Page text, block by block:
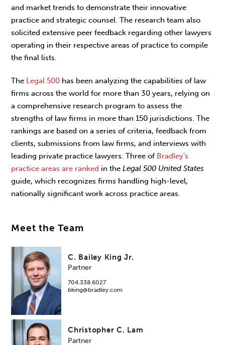
and market trends to demonstrate their innovative
practice and strategic counsel. The research team also
solicited extensive peer feedback regarding other lawyers
operating in their respective areas of practice to compile
the final lists.
The Legal 500 has been analyzing the capabilities of law
firms across the world for more than 30 years, relying on
a comprehensive research program to assess the
strengths of law firms in more than 150 jurisdictions. The
rankings are based on a series of criteria, feedback from
clients, submissions from law firms, and interviews with
leading private practice lawyers. Three of Bradley’s
practice areas are ranked in theLegal 500 United States
guide, which recognizes firms handling high-level,
nationally significant work across practice areas.
Meet the Team
C. Bailey King Jr.
Partner
704.338.6027
bking@bradley.com
Christopher C. Lam
Partner